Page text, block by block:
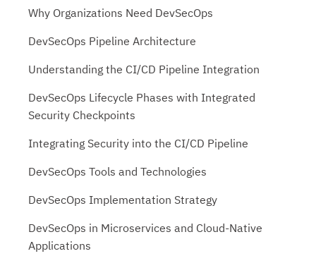
Why Organizations Need DevSecOps
DevSecOps Pipeline Architecture
Understanding the CI/CD Pipeline Integration
DevSecOps Lifecycle Phases with Integrated
Security Checkpoints
Integrating Security into the CI/CD Pipeline
DevSecOps Tools and Technologies
DevSecOps Implementation Strategy
DevSecOps in Microservices and Cloud-Native
Applications